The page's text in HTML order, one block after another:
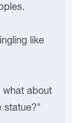
like
what about
statue?"